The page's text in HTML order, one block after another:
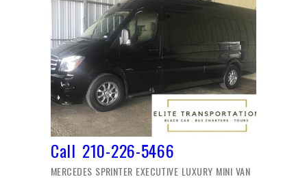
Call 210-226-5466
MERCEDES SPRINTER EXECUTIVE LUXURY MINI VAN